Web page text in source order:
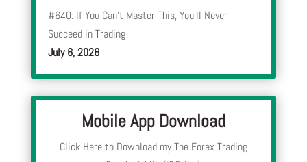
#640: If You Can’t Master This, You’ll Never
Succeed in Trading
July 6, 2026
Mobile App Download
Click Here to Download my The Forex Trading